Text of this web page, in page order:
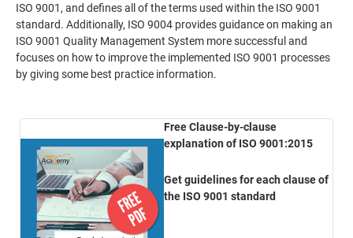
ISO 9001, and defines all of the terms used within the ISO 9001
standard. Additionally, ISO 9004 provides guidance on making an
ISO 9001 Quality Management System more successful and
focuses on how to improve the implemented ISO 9001 processes
by giving some best practice information.
Free Clause-by-clause
explanation of ISO 9001:2015
Get guidelines for each clause of
the ISO 9001 standard